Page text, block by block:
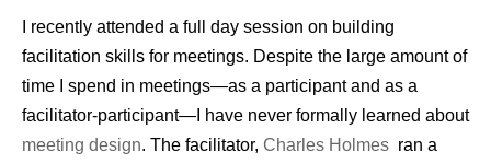
I recently attended a full day session on building
facilitation skills for meetings. Despite the large amount of
time I spend in meetings—as a participant and as a
facilitator-participant—I have never formally learned about
meeting design. The facilitator, Charles Holmes ran a